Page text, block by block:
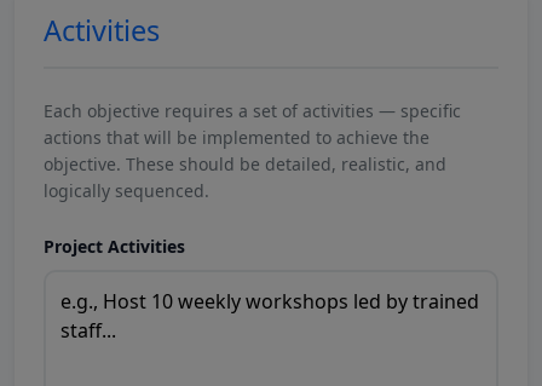
Activities
Each objective requires a set of activities — specific
actions that will be implemented to achieve the
objective. These should be detailed, realistic, and
logically sequenced.
Project Activities